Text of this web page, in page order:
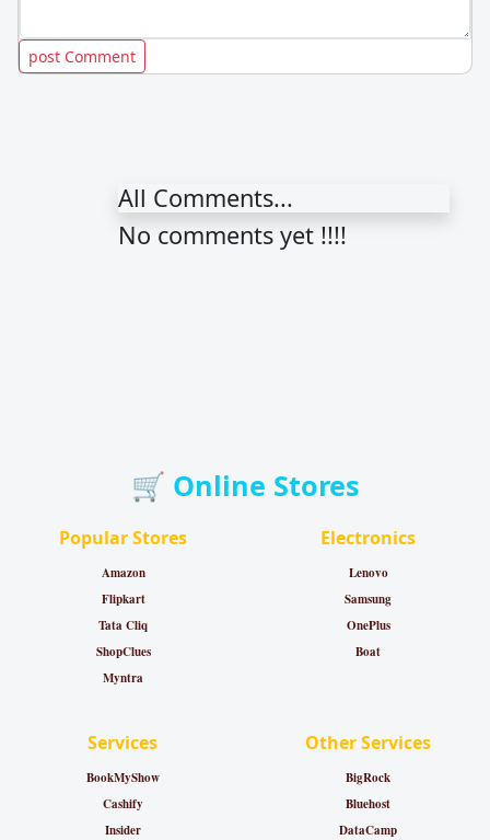
All Comments...
No comments yet !!!!
🛒 Online Stores
Popular Stores
Amazon
Flipkart
Tata Cliq
ShopClues
Myntra
Electronics
Lenovo
Samsung
OnePlus
Boat
Services
BookMyShow
Cashify
Insider
Other Services
BigRock
Bluehost
DataCamp